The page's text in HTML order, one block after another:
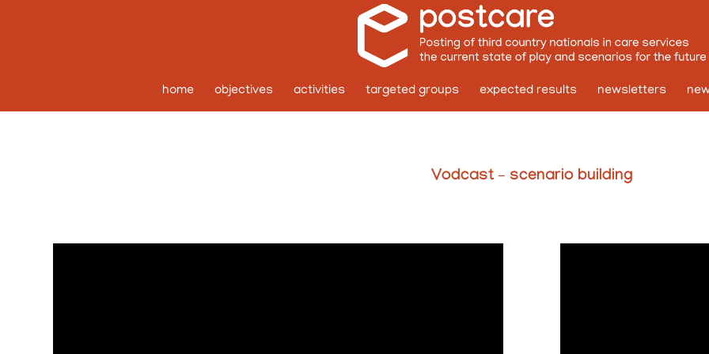
home objectives activities targeted groups expected results newsletters
Vodcast – scenario building